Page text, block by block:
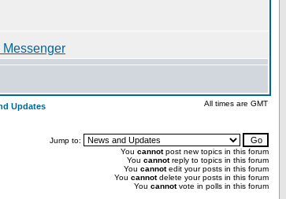
Updates All times are GMT
Jump to:
You cannotpost new topics in this forum
You cannotreply to topics in this forum
You cannotedit your posts in this forum
You cannotdelete your posts in this forum
You cannotvote in polls in this forum